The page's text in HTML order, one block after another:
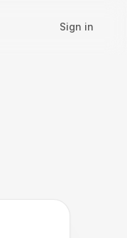
Sign in